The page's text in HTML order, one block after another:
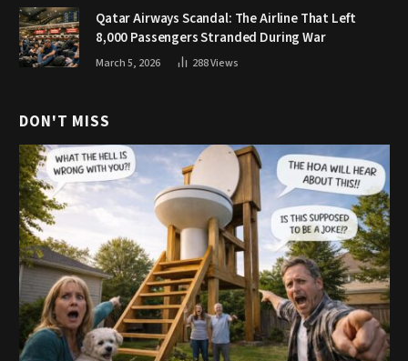
Qatar Airways Scandal: The Airline That Left
8,000 Passengers Stranded During War
March 5, 2026 288Views
DON'T MISS